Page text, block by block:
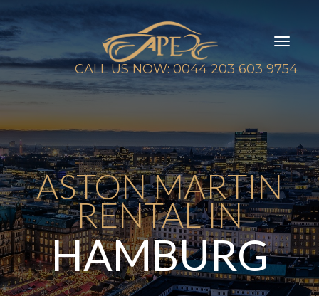
CALL US NOW: 0044 203 603 9754
ASTON MARTIN
RENTAL IN
HAMBURG